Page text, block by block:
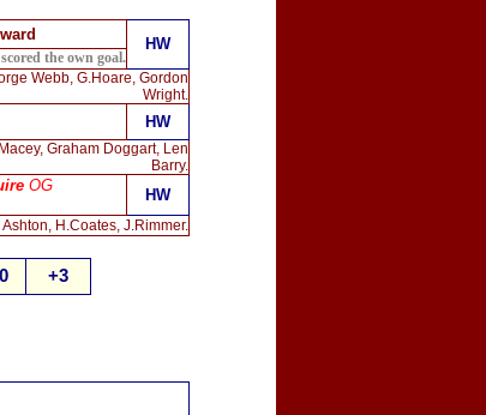
HW
the own goal.
Webb, G.Hoare, Gordon
Wright.
HW
Graham Doggart, Len
Barry.
OG
HW
H.Coates, J.Rimmer.
+3